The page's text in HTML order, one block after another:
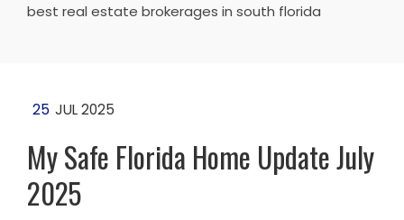
best real estate brokerages in south florida
25 JUL 2025
My Safe Florida Home Update July
2025